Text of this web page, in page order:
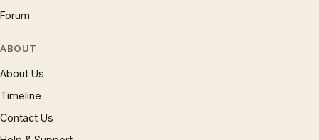
Forum
ABOUT
About Us
Timeline
Contact Us